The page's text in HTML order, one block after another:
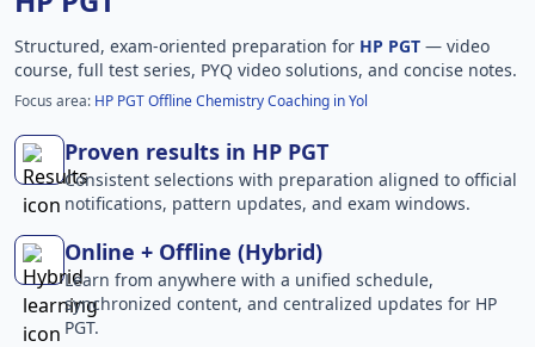
Structured, exam-oriented preparation for HP PGT — video
course, full test series, PYQ video solutions, and concise notes.
Focus area: HP PGT Offline Chemistry Coaching in Yol
Proven results in HP PGT
Consistent selections with preparation aligned to official
notifications, pattern updates, and exam windows.
Online + Offline (Hybrid)
Learn from anywhere with a unified schedule,
synchronized content, and centralized updates for HP
PGT.